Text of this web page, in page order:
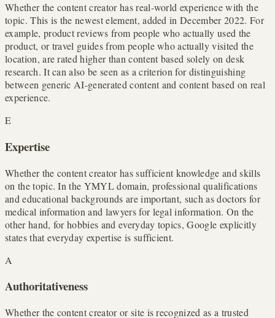
Whether the content creator has real-world experience with the
topic. This is the newest element, added in December 2022. For
example, product reviews from people who actually used the
product, or travel guides from people who actually visited the
location, are rated higher than content based solely on desk
research. It can also be seen as a criterion for distinguishing
between generic AI-generated content and content based on real
experience.
E
Expertise
Whether the content creator has sufficient knowledge and skills
on the topic. In the YMYL domain, professional qualifications
and educational backgrounds are important, such as doctors for
medical information and lawyers for legal information. On the
other hand, for hobbies and everyday topics, Google explicitly
states that everyday expertise is sufficient.
A
Authoritativeness
Whether the content creator or site is recognized as a trusted